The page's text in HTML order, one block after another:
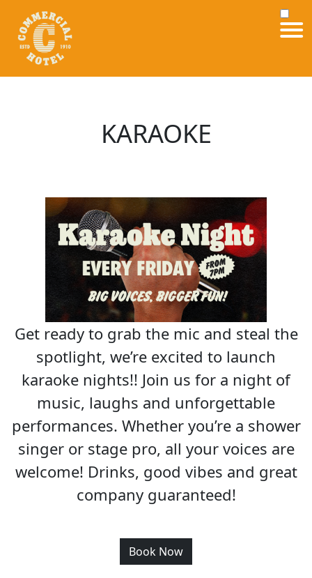
KARAOKE
Get ready to grab the mic and steal the
spotlight, we’re excited to launch
karaoke nights!! Join us for a night of
music, laughs and unforgettable
performances. Whether you’re a shower
singer or stage pro, all your voices are
welcome! Drinks, good vibes and great
company guaranteed!
Book Now